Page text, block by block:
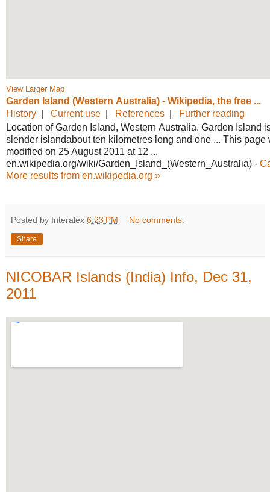
View Larger Map
Garden Island (Western Australia) - Wikipedia, the free ...
History
Current use References
Further reading
Location of Garden Island, Western Australia. Garden Island
slender islandabout ten kilometres long and one ... This page
modified on 25 August 2011 at 12 ...
en.wikipedia.org/wiki/Garden_Island_ (Western_Australia) -
More results from en.wikipedia.org »
Posted by Interalex 6:23 PM No comments:
Share
NICOBAR Islands (India) Info, Dec 31,
2011